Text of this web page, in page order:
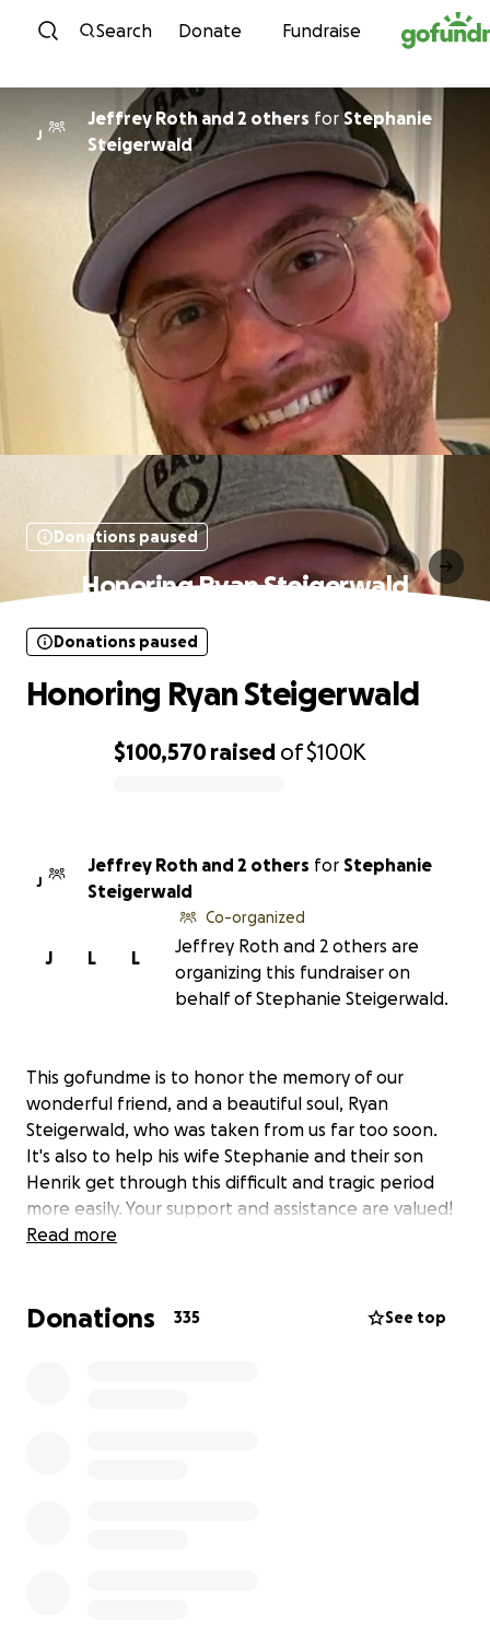
Skip to content
Search Donate Fundraise
J
Jeffrey Roth and 2 others forStephanie
Steigerwald
Donations paused
Honoring Ryan Steigerwald
$100,570 raised of$100K
Donations paused
Honoring Ryan Steigerwald
J
Jeffrey Roth and 2 others for Stephanie
Steigerwald
L
L
J
Co-organized
Jeffrey Roth and 2 others are
organizing this fundraiser on
behalf of Stephanie Steigerwald.
This gofundme is to honor the memory of our
wonderful friend, and a beautiful soul, Ryan
Steigerwald, who was taken from us far too soon.
It's also to help his wife Stephanie and their son
Henrik get through this difficult and tragic period
more easily. Your support and assistance are valued!
Read more
Donations 335 See top